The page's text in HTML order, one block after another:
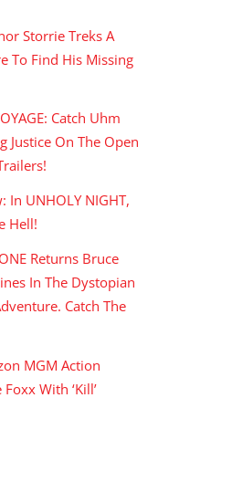
Storrie Treks A
To Find His Missing
Catch Uhm
Justice On The Open
In UNHOLY NIGHT,
Hell!
Returns Bruce
In The Dystopian
Catch The
MGM Action
With ‘Kill’